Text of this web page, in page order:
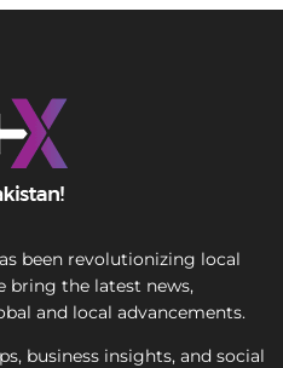
been revolutionizing local
bring the latest news,
and local advancements.
business insights, and social